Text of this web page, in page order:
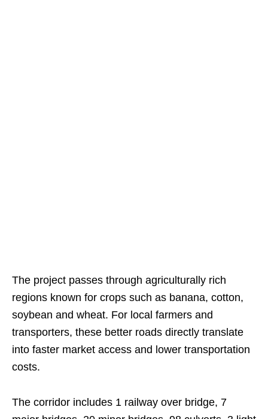
The project passes through agriculturally rich
regions known for crops such as banana, cotton,
soybean and wheat. For local farmers and
transporters, these better roads directly translate
into faster market access and lower transportation
costs.
The corridor includes 1 railway over bridge, 7